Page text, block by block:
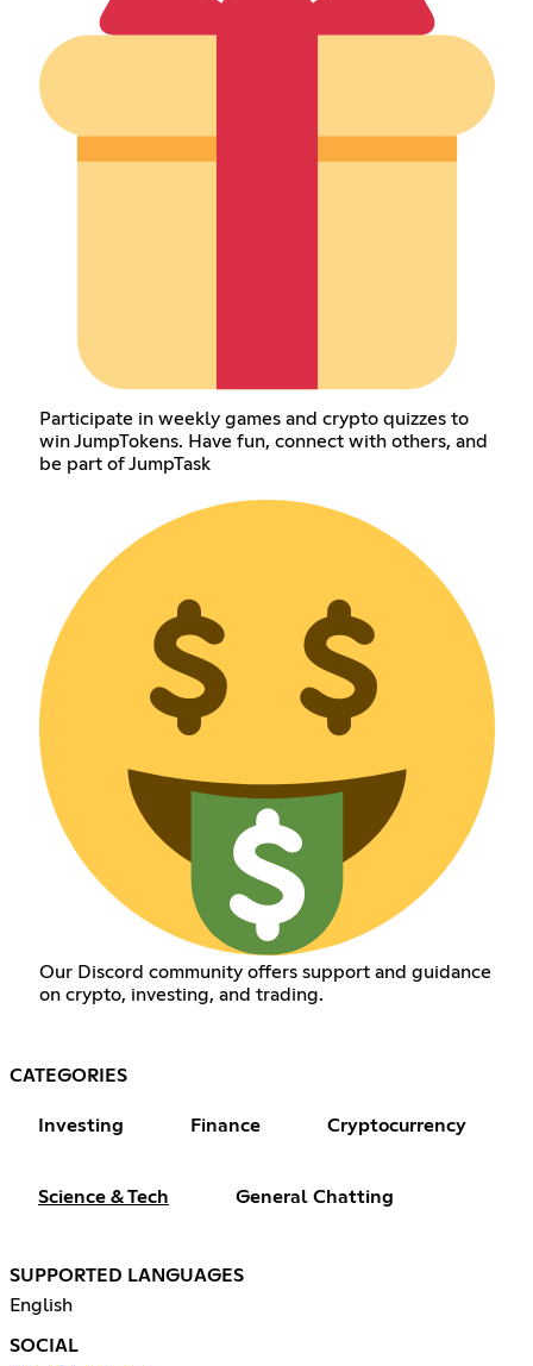
Participate in weekly games and crypto quizzes to
win JumpTokens. Have fun, connect with others, and
be part of JumpTask
Our Discord community offers support and guidance
on crypto, investing, and trading.
CATEGORIES
Investing Finance Cryptocurrency
Science & Tech General Chatting
SUPPORTED LANGUAGES
English
SOCIAL